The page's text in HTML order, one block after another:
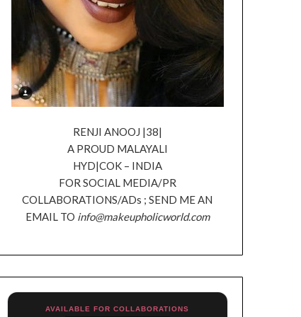
RENJI ANOOJ |38|
A PROUD MALAYALI
HYD|COK – INDIA
FOR SOCIAL MEDIA/PR
COLLABORATIONS/ADs ; SEND ME AN
EMAIL TO info@makeupholicworld.com
AVAILABLE FOR COLLABORATIONS